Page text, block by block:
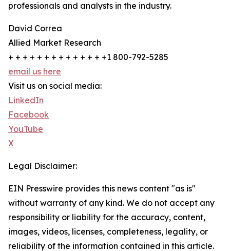
professionals and analysts in the industry.
David Correa
Allied Market Research
+ + + + + + + + + + + + + +1 800-792-5285
email us here
Visit us on social media:
LinkedIn
Facebook
YouTube
X
Legal Disclaimer:
EIN Presswire provides this news content "as is"
without warranty of any kind. We do not accept any
responsibility or liability for the accuracy, content,
images, videos, licenses, completeness, legality, or
reliability of the information contained in this article.